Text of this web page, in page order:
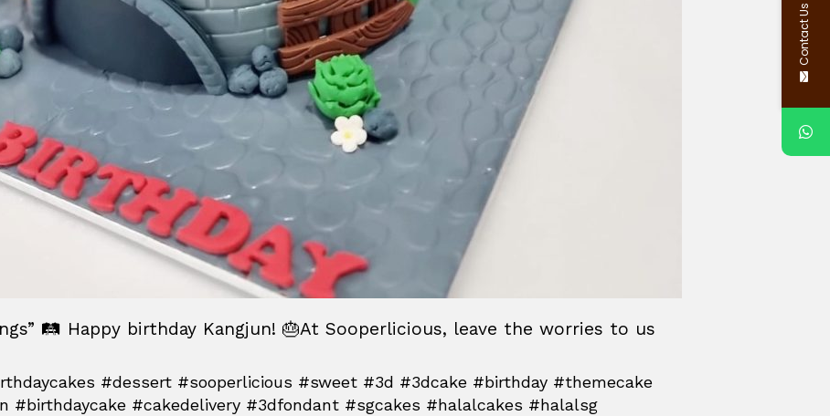
🛤 Happy birthday Kangjun! 🎂At Sooperlicious, leave the worries to us
#dessert #sooperlicious #sweet #3d #3dcake #birthday #themecake
#birthdaycake #cakedelivery #3dfondant #sgcakes #halalcakes #halalsg
Contact Us